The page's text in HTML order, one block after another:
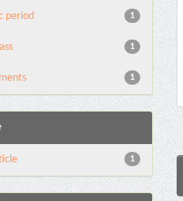
1
period
1
1
1